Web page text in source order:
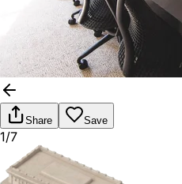
Share Save
1/7